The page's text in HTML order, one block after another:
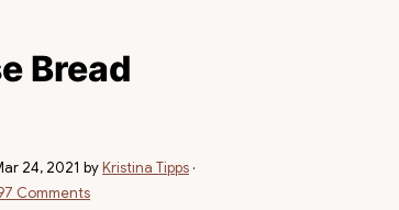
Bread
24, 2021 byKristina Tipps ·
Comments